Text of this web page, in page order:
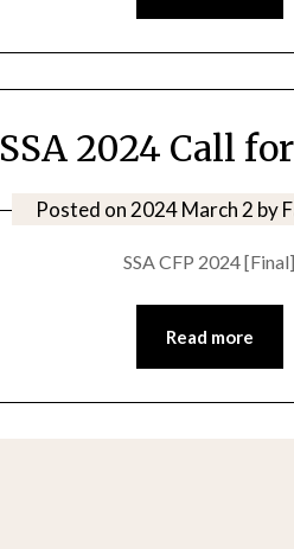
SSA 2024 Call
Posted on 2024 March 2 by
SSA CFP 2024 [Final]
Read more